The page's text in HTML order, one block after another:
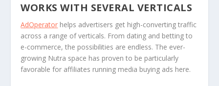
WORKS WITH SEVERAL VERTICALS
AdOperator helps advertisers get high-converting traffic
across a range of verticals. From dating and betting to
e-commerce, the possibilities are endless. The ever-
growing Nutra space has proven to be particularly
favorable for affiliates running media buying ads here.